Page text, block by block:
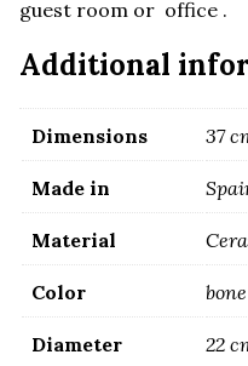
guest room or office .
Additional
Dimensions 37
Made in
Material
Color
Diameter 22